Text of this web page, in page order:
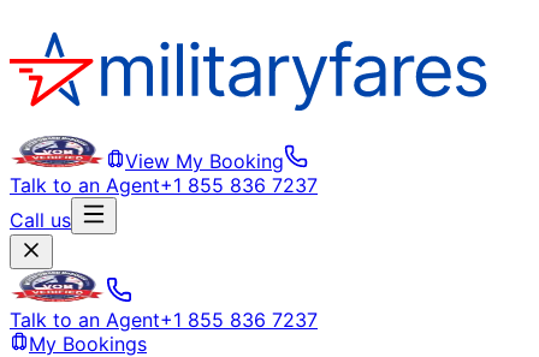
View My Booking
Talk to an Agent+1 855 836 7237
Call us
Talk to an Agent+1 855 836 7237
My Bookings